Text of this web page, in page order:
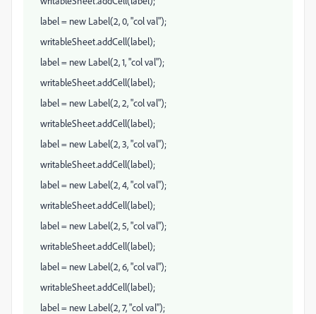
label = new Label(2, 0, "col val");
writableSheet.addCell(label);
label = new Label(2, 1, "col val");
writableSheet.addCell(label);
label = new Label(2, 2, "col val");
writableSheet.addCell(label);
label = new Label(2, 3, "col val");
writableSheet.addCell(label);
label = new Label(2, 4, "col val");
writableSheet.addCell(label);
label = new Label(2, 5, "col val");
writableSheet.addCell(label);
label = new Label(2, 6, "col val");
writableSheet.addCell(label);
label = new Label(2, 7, "col val");